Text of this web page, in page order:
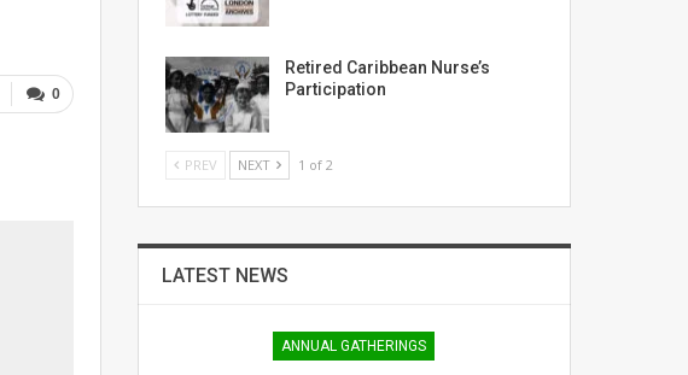
0
Retired Caribbean Nurse’s
Participation
PREV NEXT 1 of 2
LATEST NEWS
ANNUAL GATHERINGS